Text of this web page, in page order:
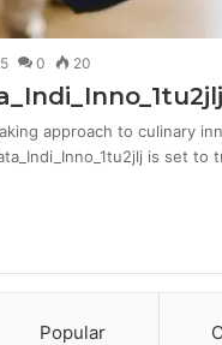
0 20
approach to culinary
is set to
Popular